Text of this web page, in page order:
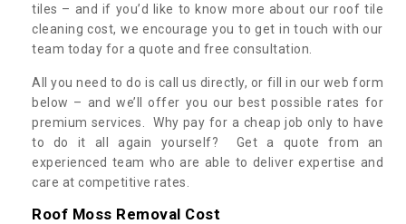
tiles – and if you’d like to know more about our roof tile
cleaning cost, we encourage you to get in touch with our
team today for a quote and free consultation.
All you need to do is call us directly, or fill in our web form
below – and we’ll offer you our best possible rates for
premium services. Why pay for a cheap job only to have
to do it all again yourself? Get a quote from an
experienced team who are able to deliver expertise and
care at competitive rates.
Roof Moss Removal Cost